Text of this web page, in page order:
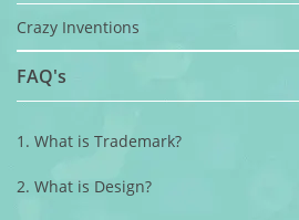
Crazy Inventions
FAQ's
1. What is Trademark?
2. What is Design?